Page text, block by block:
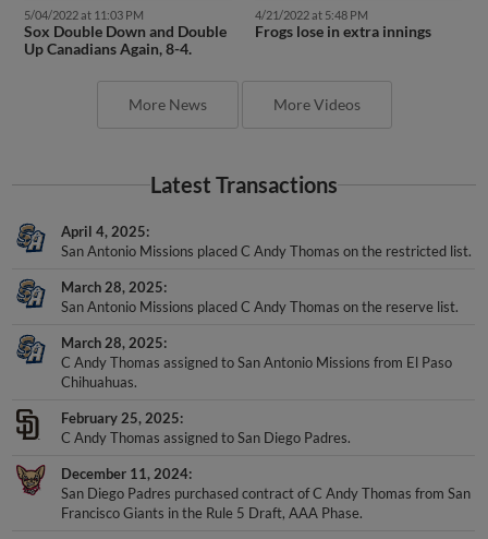
5/04/2022 at 11:03 PM
Sox Double Down and Double
Up Canadians Again, 8-4.
4/21/2022 at 5:48 PM
Frogs lose in extra innings
More News More Videos
Latest Transactions
April 4, 2025
San Antonio Missions placed C Andy Thomas on the restricted list.
March 28, 2025
San Antonio Missions placed C Andy Thomas on the reserve list.
March 28, 2025
C Andy Thomas assigned to San Antonio Missions from El Paso
Chihuahuas.
February 25, 2025
C Andy Thomas assigned to San Diego Padres.
December 11, 2024
San Diego Padres purchased contract of C Andy Thomas from San
Francisco Giants in the Rule 5 Draft, AAA Phase.